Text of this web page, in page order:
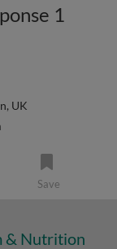
1
UK
Save
& Nutrition